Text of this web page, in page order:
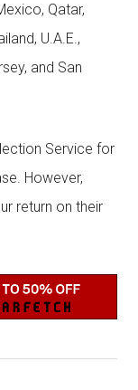
Qatar,
U.A.E.,
and San
Service for
However,
return on their